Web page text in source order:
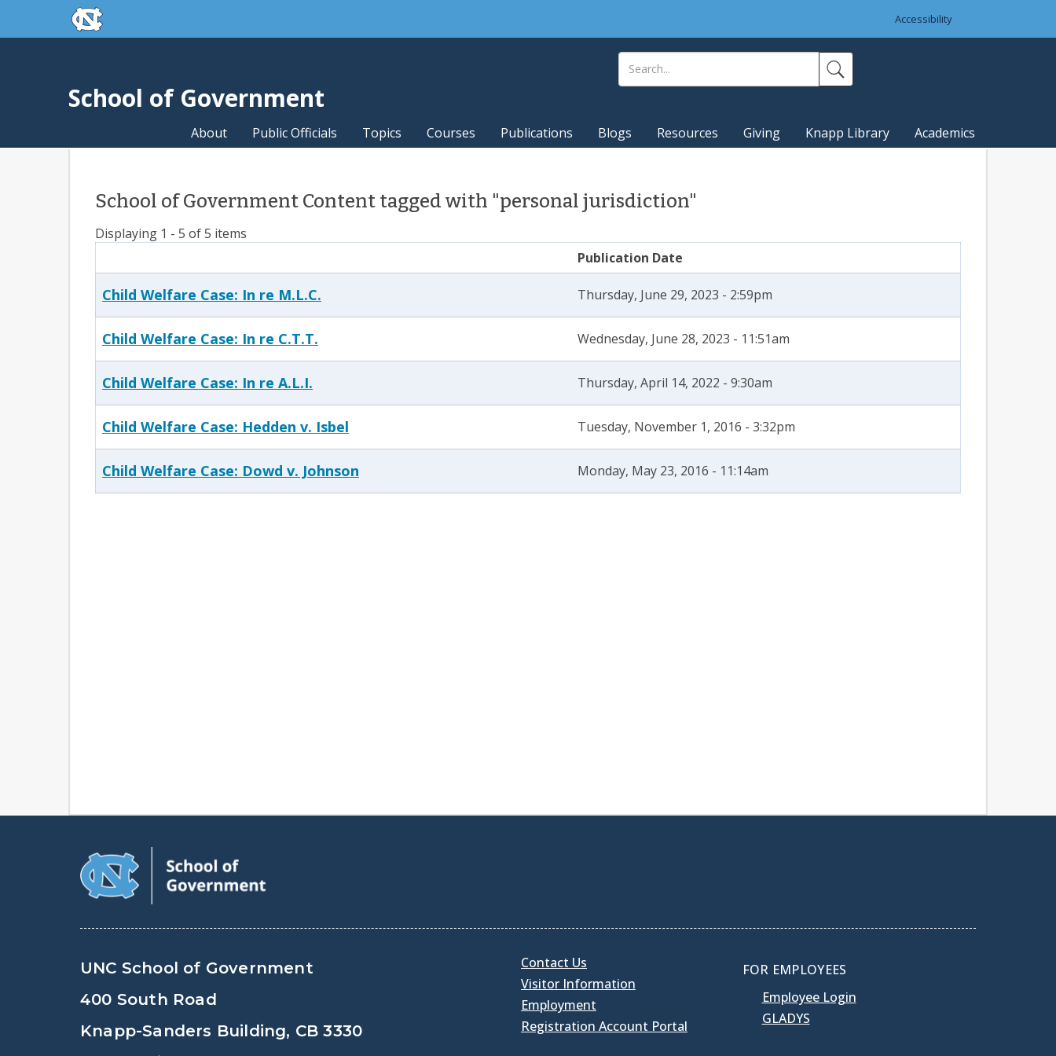
Skip to main contentskip to the end of the global utility bar
Accessibility
School of Government
About Public Officials Topics Courses Publications Blogs Resources Giving Knapp Library Academics
School of Government Content tagged with "personal jurisdiction"
Displaying 1 - 5 of 5 items
Publication Date
Child Welfare Case: In re M.L.C. Thursday, June 29, 2023 - 2:59pm
Child Welfare Case: In re C.T.T. Wednesday, June 28, 2023 - 11:51am
Child Welfare Case: In re A.L.I. Thursday, April 14, 2022 - 9:30am
Child Welfare Case: Hedden v. Isbel Tuesday, November 1, 2016 - 3:32pm
Child Welfare Case: Dowd v. Johnson Monday, May 23, 2016 - 11:14am
UNC School of Government
400 South Road
Knapp-Sanders Building, CB 3330
Contact Us
Visitor Information
Employment
Registration Account Portal
FOR EMPLOYEES
Employee Login
GLADYS